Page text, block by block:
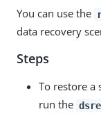
You can use the
data recovery
Steps
To restore a
run the